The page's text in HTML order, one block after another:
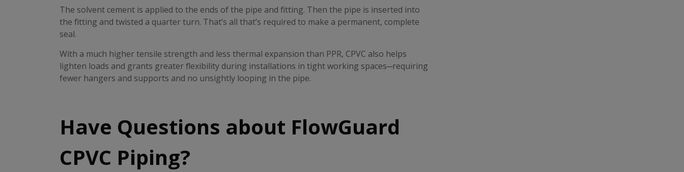
The solvent cement is applied to the ends of the pipe and fitting. Then the pipe is inserted into
the fitting and twisted a quarter turn. That’s all that’s required to make a permanent, complete
seal.
With a much higher tensile strength and less thermal expansion than PPR, CPVC also helps
lighten loads and grants greater flexibility during installations in tight working spaces─requiring
fewer hangers and supports and no unsightly looping in the pipe.
Have Questions about FlowGuard
CPVC Piping?